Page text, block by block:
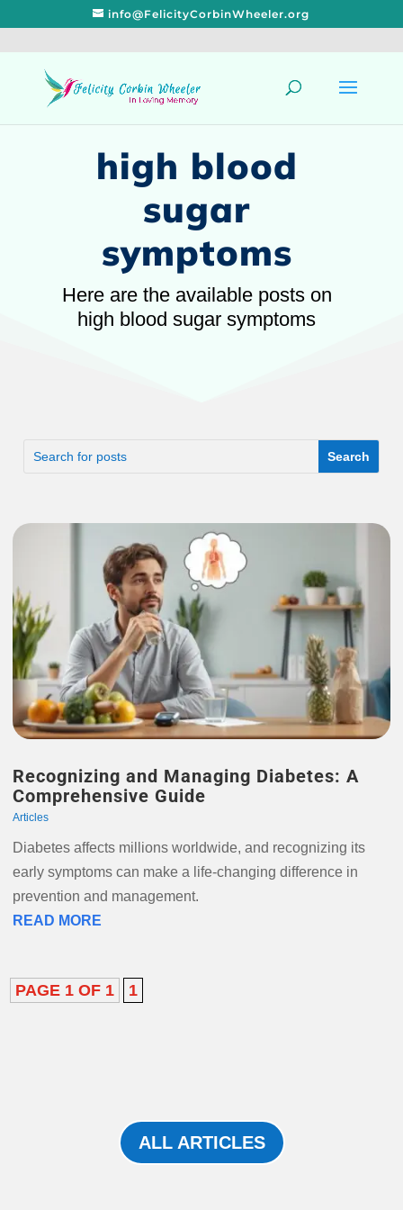
info@FelicityCorbinWheeler.org
high blood
sugar
symptoms
Here are the available posts on
high blood sugar symptoms
Recognizing and Managing Diabetes: A
Comprehensive Guide
Articles
Diabetes affects millions worldwide, and recognizing its
early symptoms can make a life-changing difference in
prevention and management.
READ MORE
PAGE 1 OF 1 1
ALL ARTICLES